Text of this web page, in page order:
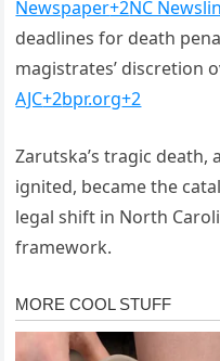
Newspaper+2NC
deadlines for death
magistrates’ discretion
AJC+2bpr.org+2
Zarutska’s tragic
ignited, became the
legal shift in North
framework.